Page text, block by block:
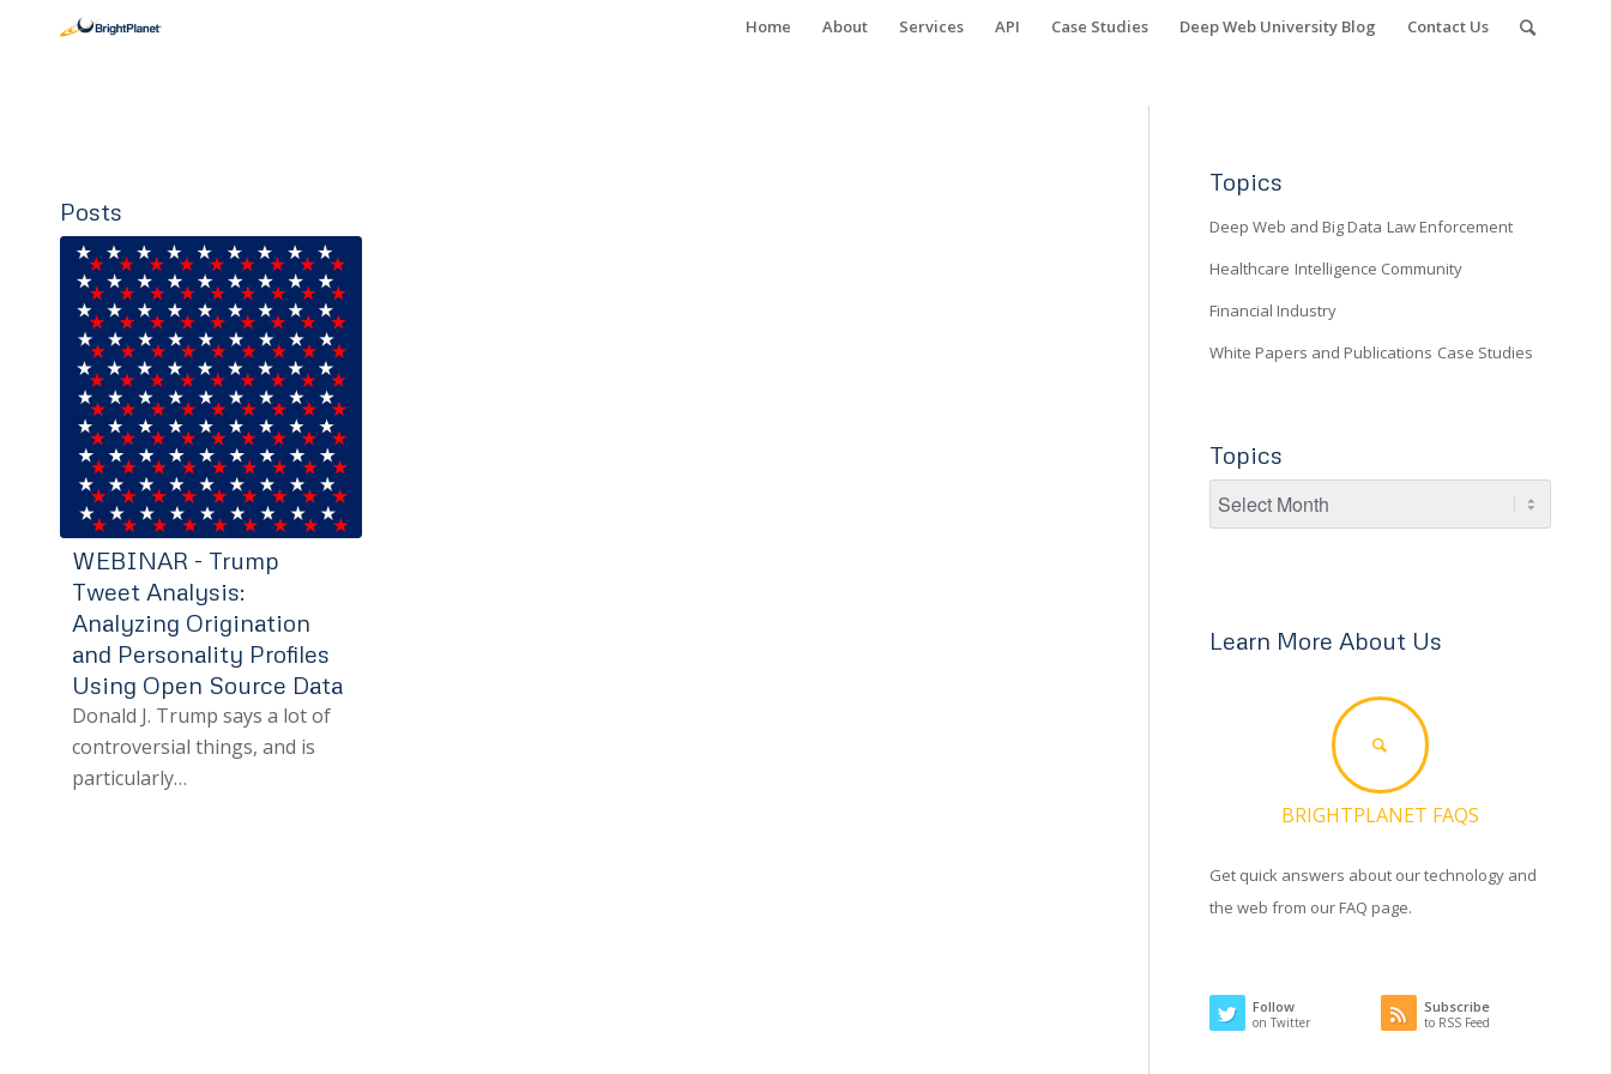
Home About Services API Case Studies Deep Web University Blog Contact Us
Posts
WEBINAR - Trump
Tweet Analysis:
Analyzing Origination
and Personality Profiles
Using Open Source Data
Donald J. Trump says a lot of
controversial things, and is
particularly…
Topics
Deep Web and Big Data Law Enforcement
Healthcare Intelligence Community
Financial Industry
White Papers and Publications Case Studies
Topics
Learn More About Us
BRIGHTPLANET FAQS
Get quick answers about our technology and
the web from our FAQ page.
Follow
on Twitter
Subscribe
to RSS Feed